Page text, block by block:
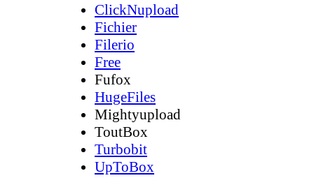
ClickNupload
Fichier
Filerio
Free
Fufox
HugeFiles
Mightyupload
ToutBox
Turbobit
UpToBox